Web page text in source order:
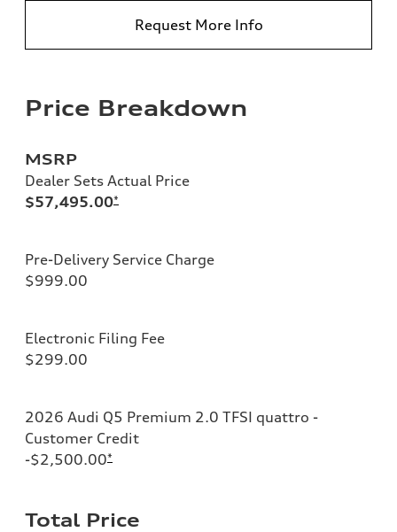
Request More Info
Price Breakdown
MSRP
Dealer Sets Actual Price
$57,495.00*
Pre-Delivery Service Charge
$999.00
Electronic Filing Fee
$299.00
2026 Audi Q5 Premium 2.0 TFSI quattro -
Customer Credit
-$2,500.00*
Total Price